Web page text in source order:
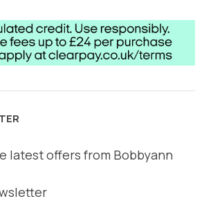
latest offers from Bobbyann